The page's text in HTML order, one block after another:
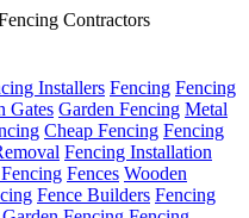
Installers Fencing Fencing
Gates Garden Fencing Metal
Cheap Fencing Fencing
Fencing Installation
Fences Wooden
Fence Builders Fencing